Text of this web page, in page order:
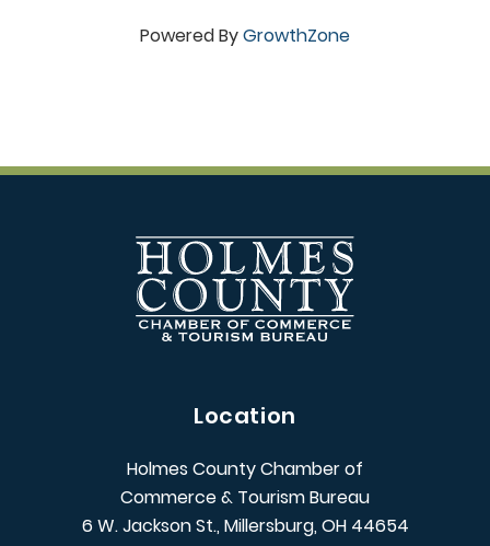
Powered ByGrowthZone
Location
Holmes County Chamber of
Commerce & Tourism Bureau
6 W. Jackson St., Millersburg, OH 44654